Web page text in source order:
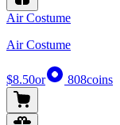
Air Costume
Air Costume
$8.50or 808coins